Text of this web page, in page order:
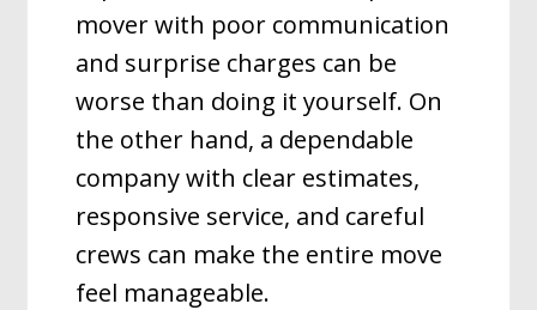
mover with poor communication
and surprise charges can be
worse than doing it yourself. On
the other hand, a dependable
company with clear estimates,
responsive service, and careful
crews can make the entire move
feel manageable.